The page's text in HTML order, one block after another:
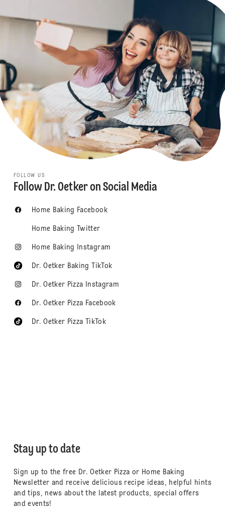
FOLLOW US
Follow Dr. Oetker on Social Media
Home Baking Facebook
Home Baking Twitter
Home Baking Instagram
Dr. Oetker Baking TikTok
Dr. Oetker Pizza Instagram
Dr. Oetker Pizza Facebook
Dr. Oetker Pizza TikTok
Stay up to date
Sign up to the free Dr. Oetker Pizza or Home Baking
Newsletter and receive delicious recipe ideas, helpful hints
and tips, news about the latest products, special offers
and events!